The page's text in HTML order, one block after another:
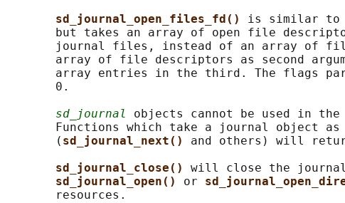
sd_journal_open_files_fd() is similar to
but takes an array of open file
journal files, instead of an array of
array of file descriptors as second
array entries in the third. The flags
       0.
sd_journal
objects cannot be used in
Functions which take a journal object as
       (
sd_journal_next() and others) will
sd_journal_close() will close the
sd_journal_open() or
       resources.